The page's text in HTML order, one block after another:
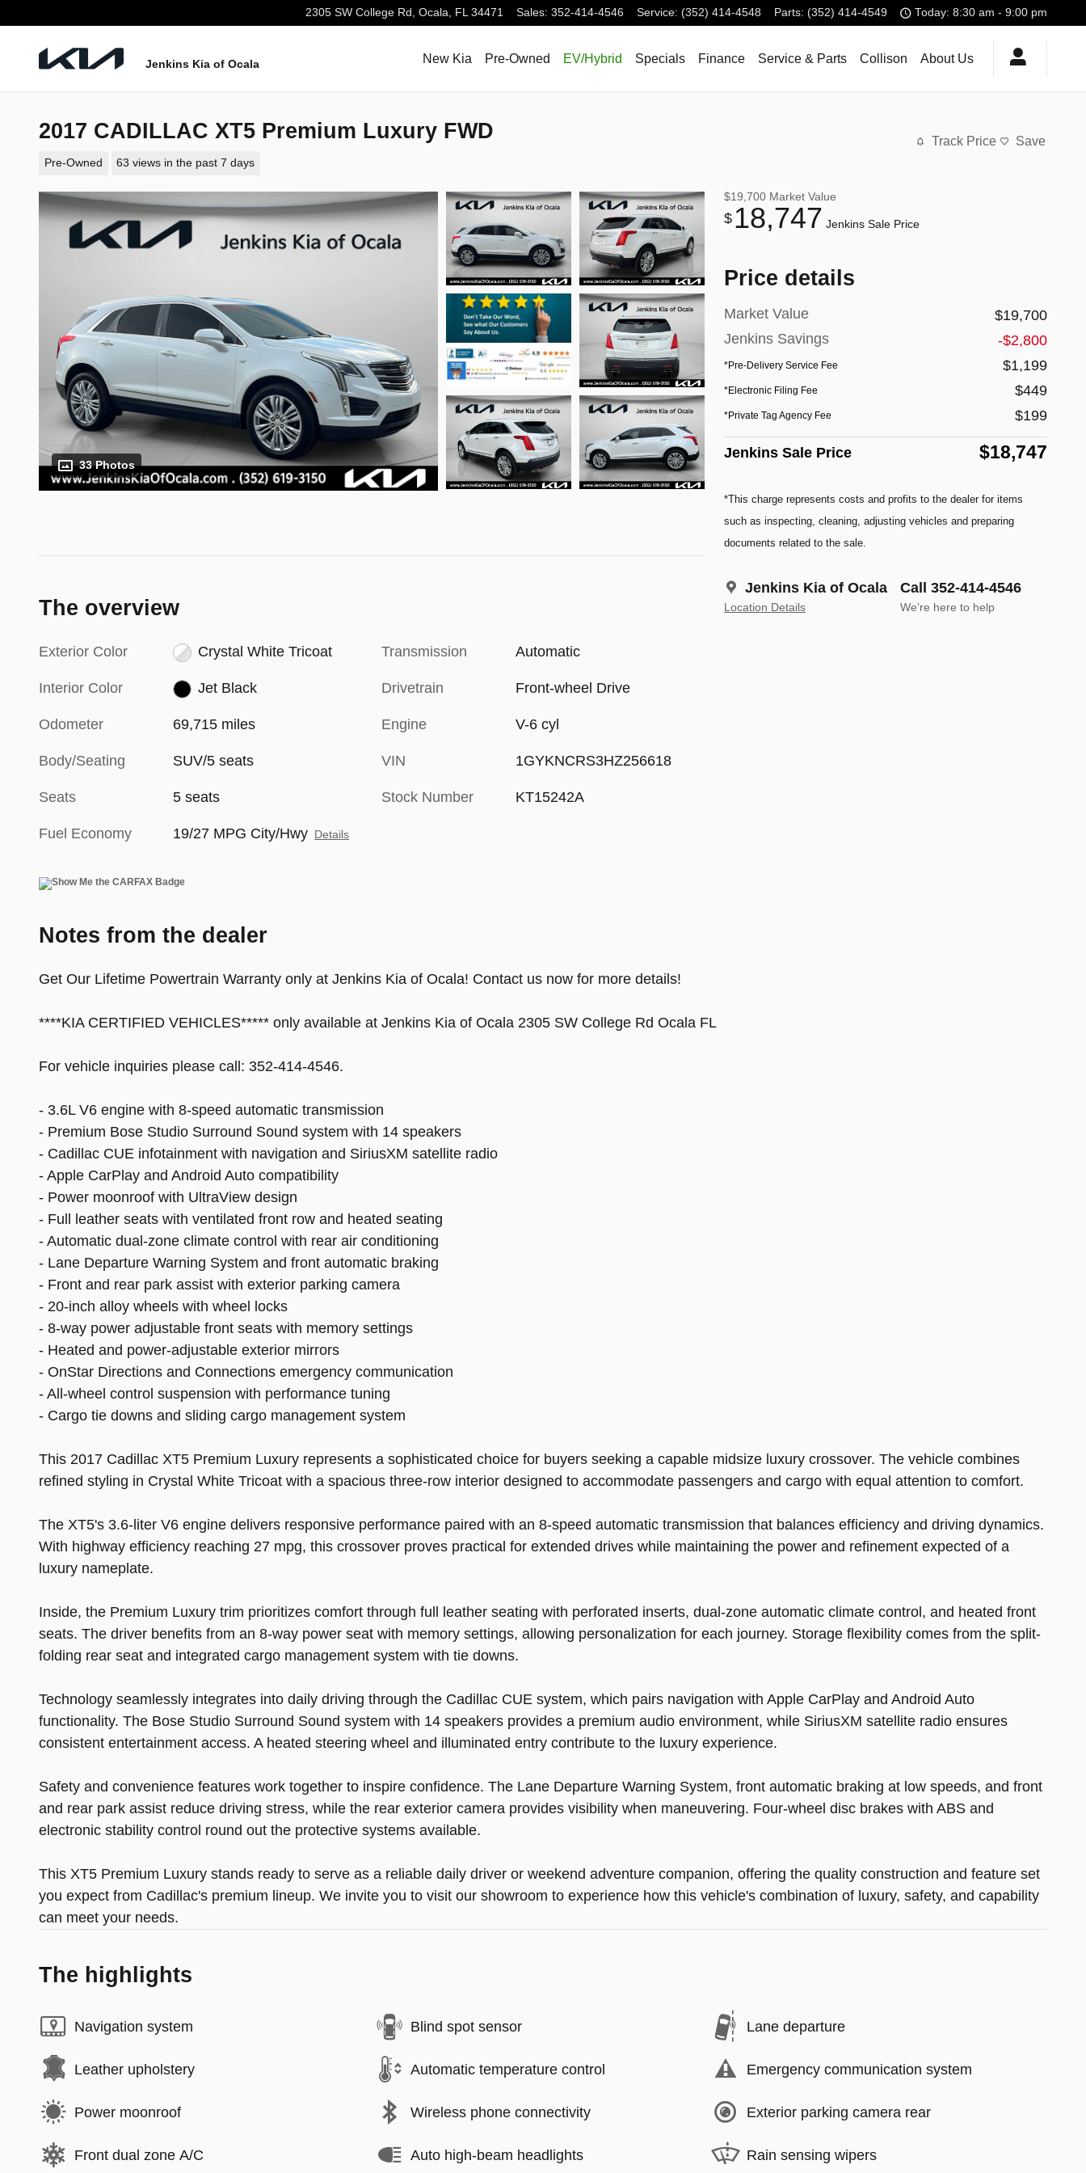
2305 SW College Rd, Ocala, FL 34471 Sales: 352-414-4546 Service: (352) 414-4548 Parts: (352) 414-4549 Today: 8:30 am - 9:00 pm
Jenkins Kia of Ocala New Kia Pre-Owned EV/Hybrid Specials Finance Service & Parts Collison About Us
2017 CADILLAC XT5 Premium Luxury FWD
Pre-Owned 63 views in the past 7 days
Track Price Save
33 Photos
$19,700 Market Value
$ 18,747 Jenkins Sale Price
Price details
Market Value
$19,700
Jenkins Savings
-$2,800
*Pre-Delivery Service Fee $1,199
*Electronic Filing Fee $449
*Private Tag Agency Fee $199
Jenkins Sale Price $18,747
*This charge represents costs and profits to the dealer for items
such as inspecting, cleaning, adjusting vehicles and preparing
documents related to the sale.
Jenkins Kia of Ocala
Location Details
Call 352-414-4546
We’re here to help
The overview
Exterior Color Crystal White Tricoat
Interior Color Jet Black
Odometer 69,715 miles
Body/Seating SUV/5 seats
Seats 5 seats
Fuel Economy 19/27 MPG City/Hwy Details
Transmission Automatic
Drivetrain Front-wheel Drive
Engine V-6 cyl
VIN 1GYKNCRS3HZ256618
Stock Number KT15242A
Notes from the dealer
Get Our Lifetime Powertrain Warranty only at Jenkins Kia of Ocala! Contact us now for more details!
****KIA CERTIFIED VEHICLES***** only available at Jenkins Kia of Ocala 2305 SW College Rd Ocala FL
For vehicle inquiries please call: 352-414-4546.
- 3.6L V6 engine with 8-speed automatic transmission
- Premium Bose Studio Surround Sound system with 14 speakers
- Cadillac CUE infotainment with navigation and SiriusXM satellite radio
- Apple CarPlay and Android Auto compatibility
- Power moonroof with UltraView design
- Full leather seats with ventilated front row and heated seating
- Automatic dual-zone climate control with rear air conditioning
- Lane Departure Warning System and front automatic braking
- Front and rear park assist with exterior parking camera
- 20-inch alloy wheels with wheel locks
- 8-way power adjustable front seats with memory settings
- Heated and power-adjustable exterior mirrors
- OnStar Directions and Connections emergency communication
- All-wheel control suspension with performance tuning
- Cargo tie downs and sliding cargo management system
This 2017 Cadillac XT5 Premium Luxury represents a sophisticated choice for buyers seeking a capable midsize luxury crossover. The vehicle combines
refined styling in Crystal White Tricoat with a spacious three-row interior designed to accommodate passengers and cargo with equal attention to comfort.
The XT5's 3.6-liter V6 engine delivers responsive performance paired with an 8-speed automatic transmission that balances efficiency and driving dynamics.
With highway efficiency reaching 27 mpg, this crossover proves practical for extended drives while maintaining the power and refinement expected of a
luxury nameplate.
Inside, the Premium Luxury trim prioritizes comfort through full leather seating with perforated inserts, dual-zone automatic climate control, and heated front
seats. The driver benefits from an 8-way power seat with memory settings, allowing personalization for each journey. Storage flexibility comes from the split-
folding rear seat and integrated cargo management system with tie downs.
Technology seamlessly integrates into daily driving through the Cadillac CUE system, which pairs navigation with Apple CarPlay and Android Auto
functionality. The Bose Studio Surround Sound system with 14 speakers provides a premium audio environment, while SiriusXM satellite radio ensures
consistent entertainment access. A heated steering wheel and illuminated entry contribute to the luxury experience.
Safety and convenience features work together to inspire confidence. The Lane Departure Warning System, front automatic braking at low speeds, and front
and rear park assist reduce driving stress, while the rear exterior camera provides visibility when maneuvering. Four-wheel disc brakes with ABS and
electronic stability control round out the protective systems available.
This XT5 Premium Luxury stands ready to serve as a reliable daily driver or weekend adventure companion, offering the quality construction and feature set
you expect from Cadillac's premium lineup. We invite you to visit our showroom to experience how this vehicle's combination of luxury, safety, and capability
can meet your needs.
The highlights
Navigation system Blind spot sensor Lane departure
Leather upholstery Automatic temperature control Emergency communication system
Power moonroof Wireless phone connectivity Exterior parking camera rear
Front dual zone A/C Auto high-beam headlights Rain sensing wipers